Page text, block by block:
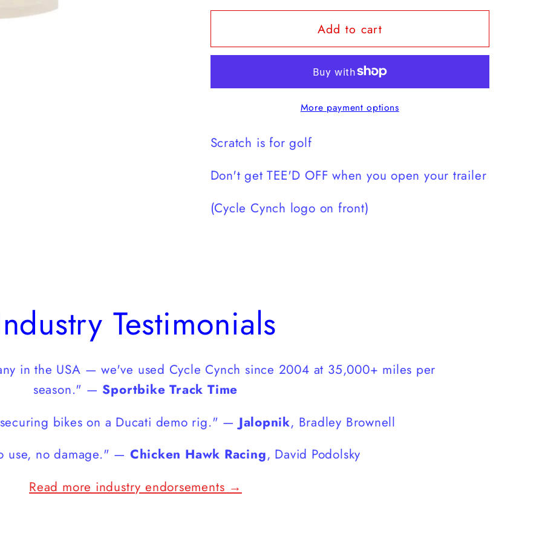
for
is
t-
for
Scratch
is
t-
shirt
Add to cart
More payment options
Scratch is for golf
Don't get TEE'D OFF when you open your trailer
(Cycle Cynch logo on front)
Testimonials
in the USA — we've used Cycle Cynch since 2004 at 35,000+ miles per
season." — Sportbike Track Time
bikes on a Ducati demo rig." — Jalopnik, Bradley Brownell
use, no damage." — Chicken Hawk Racing, David Podolsky
Read more industry endorsements →